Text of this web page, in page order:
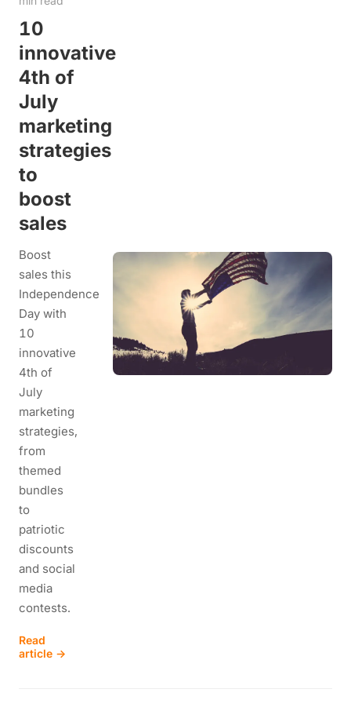
10
innovative
4th of
July
marketing
strategies
to
boost
sales
Boost
sales this
Independence
Day with
10
innovative
4th of
July
marketing
strategies,
from
themed
bundles
to
patriotic
discounts
and social
media
contests.
Read
article →